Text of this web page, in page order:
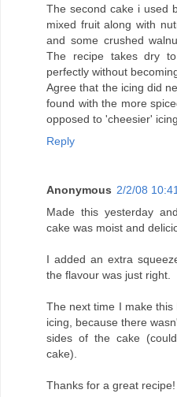
The second cake i used
mixed fruit along with
and some crushed
The recipe takes dry
perfectly without
Agree that the icing did
found with the more
opposed to 'cheesier'
Reply
Anonymous 2/2/08
Made this yesterday
cake was moist and
I added an extra
the flavour was just right.
The next time I make
icing, because there
sides of the cake
cake).
Thanks for a great recipe!